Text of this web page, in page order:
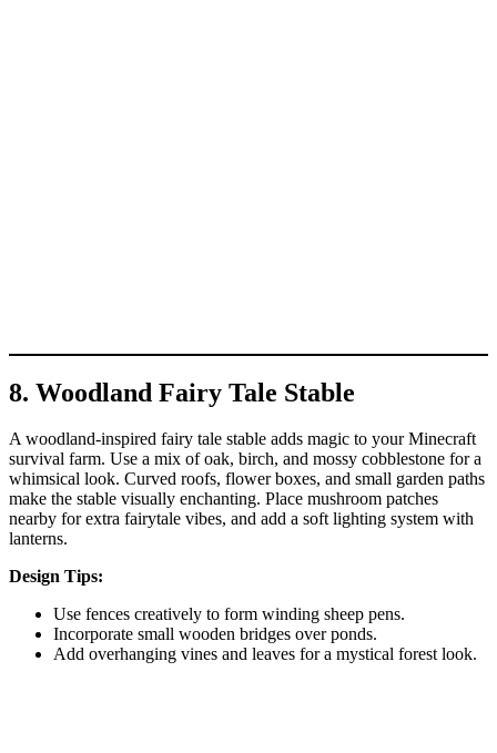
8. Woodland Fairy Tale Stable
A woodland-inspired fairy tale stable adds magic to your Minecraft
survival farm. Use a mix of oak, birch, and mossy cobblestone for a
whimsical look. Curved roofs, flower boxes, and small garden paths
make the stable visually enchanting. Place mushroom patches
nearby for extra fairytale vibes, and add a soft lighting system with
lanterns.
Design Tips:
Use fences creatively to form winding sheep pens.
Incorporate small wooden bridges over ponds.
Add overhanging vines and leaves for a mystical forest look.